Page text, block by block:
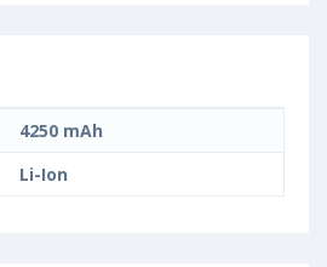
4250 mAh
Li-Ion